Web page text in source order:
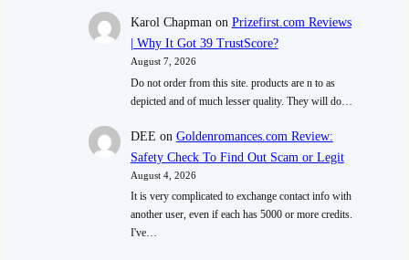
Karol Chapmanon Prizefirst.com Reviews
| Why It Got 39 TrustScore?
August 7, 2026
Do not order from this site. products are n to as
depicted and of much lesser quality. They will do…
DEE on Goldenromances.com Review:
Safety Check To Find Out Scam or Legit
August 4, 2026
It is very complicated to exchange contact info with
another user, even if each has 5000 or more credits.
I've…